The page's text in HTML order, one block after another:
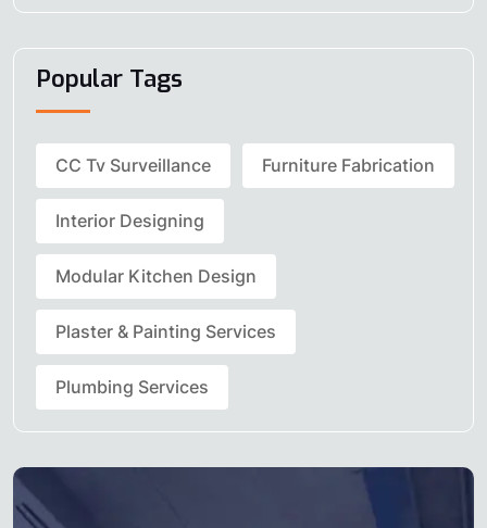
Popular Tags
CC Tv Surveillance Furniture Fabrication
Interior Designing
Modular Kitchen Design
Plaster & Painting Services
Plumbing Services